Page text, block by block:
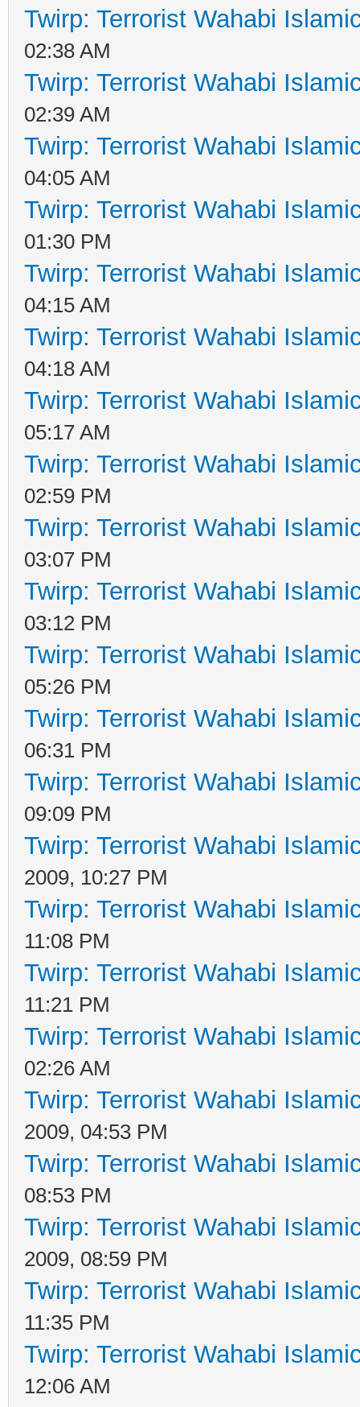
Twirp: Terrorist Wahabi
02:38 AM
Twirp: Terrorist Wahabi
02:39 AM
Twirp: Terrorist Wahabi
04:05 AM
Twirp: Terrorist Wahabi
01:30 PM
Twirp: Terrorist Wahabi
04:15 AM
Twirp: Terrorist Wahabi
04:18 AM
Twirp: Terrorist Wahabi
05:17 AM
Twirp: Terrorist Wahabi
02:59 PM
Twirp: Terrorist Wahabi
03:07 PM
Twirp: Terrorist Wahabi
03:12 PM
Twirp: Terrorist Wahabi
05:26 PM
Twirp: Terrorist Wahabi
06:31 PM
Twirp: Terrorist Wahabi
09:09 PM
Twirp: Terrorist Wahabi
2009, 10:27 PM
Twirp: Terrorist Wahabi
11:08 PM
Twirp: Terrorist Wahabi
11:21 PM
Twirp: Terrorist Wahabi
02:26 AM
Twirp: Terrorist Wahabi
2009, 04:53 PM
Twirp: Terrorist Wahabi
08:53 PM
Twirp: Terrorist Wahabi
2009, 08:59 PM
Twirp: Terrorist Wahabi
11:35 PM
Twirp: Terrorist Wahabi
12:06 AM